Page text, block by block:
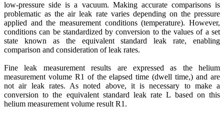
low-pressure side is a vacuum. Making accurate comparisons is
problematic as the air leak rate varies depending on the pressure
applied and the measurement conditions (temperature). However,
conditions can be standardized by conversion to the values of a set
state known as the equivalent standard leak rate, enabling
comparison and consideration of leak rates.
Fine leak measurement results are expressed as the helium
measurement volume R1 of the elapsed time (dwell time,) and are
not air leak rates. As noted above, it is necessary to make a
conversion to the equivalent standard leak rate L based on this
helium measurement volume result R1.